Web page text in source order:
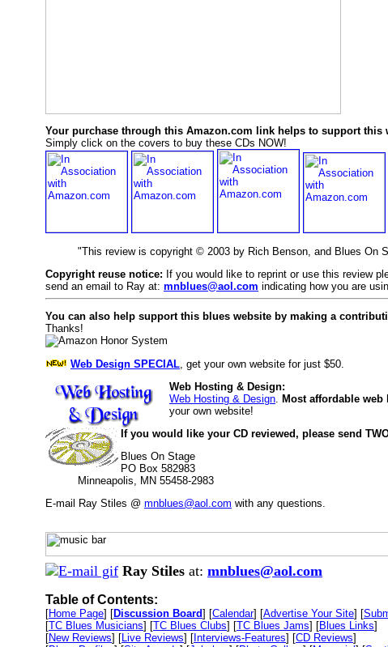
Your purchase through this Amazon.com link helps to support this
Simply click on the covers to buy these CDs NOW!
"This review is copyright © 2003 by Rich Benson, and Blues On
Copyright reuse notice: If you would like to reprint or use this review
send an email to Ray at: mnblues@aol.com indicating how you are
You can also help support this blues website by making a
Thanks!
Web Design SPECIAL , get your own website for just $50.
Web Hosting & Design:
Web Hosting & Design Most affordable
your own website!
If you would like your CD reviewed, please send
Blues On Stage
PO Box 582983
Minneapolis, MN 55458-2983
E-mail Ray Stiles @ mnblues@aol.com with any questions.
Ray Stiles at: mnblues@aol.com
Table of Contents:
[Home Page] [Discussion Board] [Calendar] [Advertise Your Site] [
[TC Blues Musicians] [TC Blues Clubs] [TC Blues Jams] [Blues Links]
[New Reviews] [Live Reviews] [ Interviews-Features] [CD Reviews]